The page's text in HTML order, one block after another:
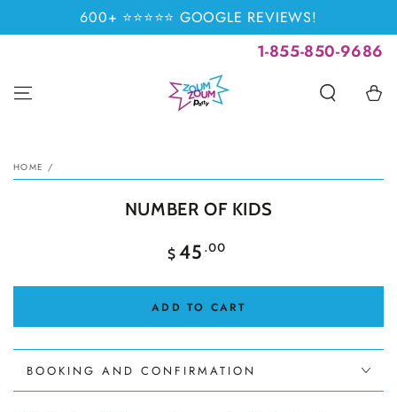
CONTENT600+ ⭐⭐⭐⭐⭐ GOOGLE REVIEWS!
1-855-850-9686
Cart
INFORMATION
HOME /
NUMBER OF KIDS
Regular
price
$ 45 .00
ADD TO CART
BOOKING AND CONFIRMATION